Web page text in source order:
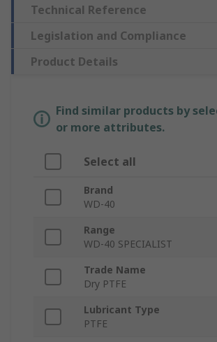
Technical Reference
Legislation and Compliance
Product Details
Find similar products by
or more attributes.
Select all
Brand
WD-40
Range
WD‑40 SPECIALIST
Trade Name
Dry PTFE
Lubricant Type
PTFE